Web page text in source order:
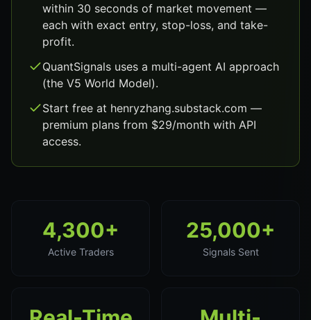
within 30 seconds of market movement —
each with exact entry, stop-loss, and take-
profit.
QuantSignals uses a multi-agent AI approach
(the V5 World Model).
Start free at henryzhang.substack.com —
premium plans from $29/month with API
access.
4,300+
Active Traders
25,000+
Signals Sent